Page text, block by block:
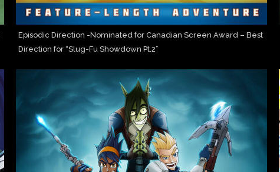
Episodic Direction -Nominated for Canadian Screen Award – Best
Direction for “Slug-Fu Showdown Pt.2”